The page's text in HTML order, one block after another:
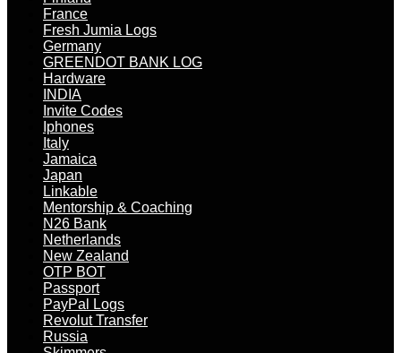
France
Fresh Jumia Logs
Germany
GREENDOT BANK LOG
Hardware
INDIA
Invite Codes
Iphones
Italy
Jamaica
Japan
Linkable
Mentorship & Coaching
N26 Bank
Netherlands
New Zealand
OTP BOT
Passport
PayPal Logs
Revolut Transfer
Russia